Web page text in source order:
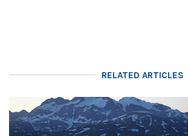
RELATED ARTICLES